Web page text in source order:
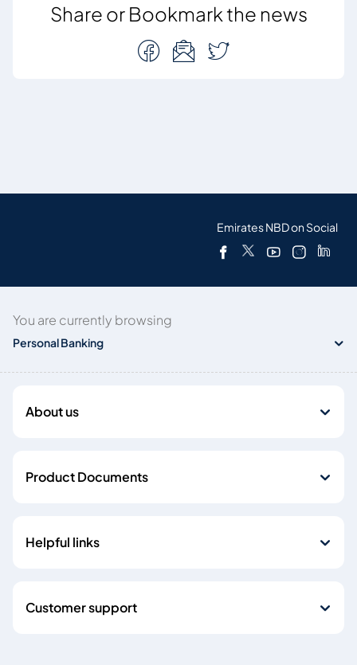
Share or Bookmark the news
Emirates NBD on Social
You are currently browsing
Personal Banking
About us
Product Documents
Helpful links
Customer support